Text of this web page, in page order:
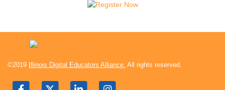
©2019 Illinois Digital Educators Alliance. All rights reserved.